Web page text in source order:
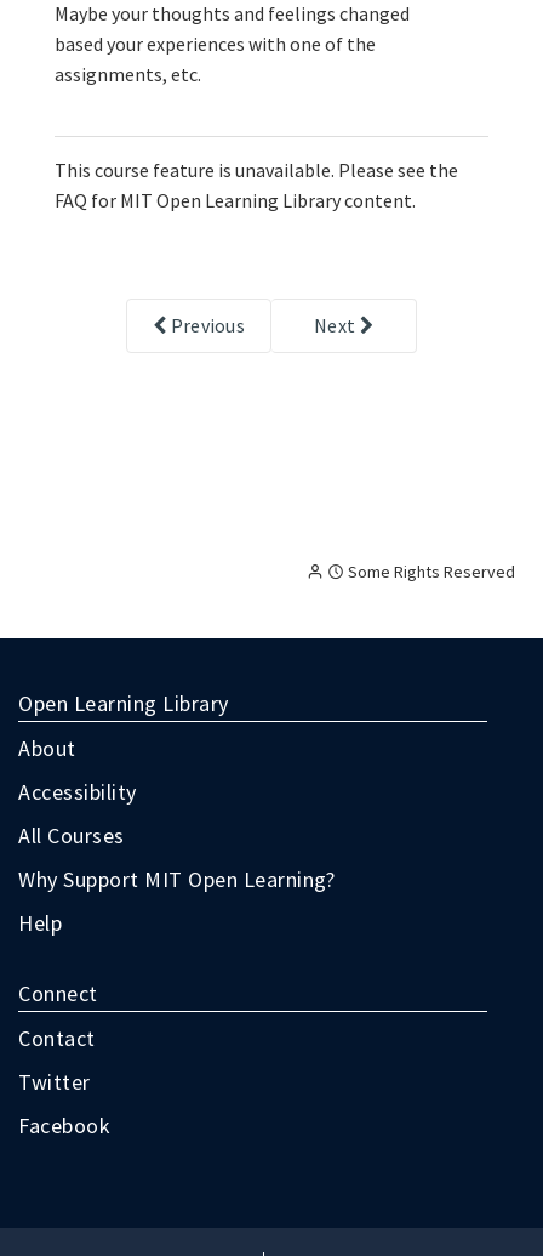
Maybe your thoughts and feelings changed
based your experiences with one of the
assignments, etc.
This course feature is unavailable. Please see the
FAQ for MIT Open Learning Library content.
Previous Next
Creative
content,
as
Attribution
Some Rights Reserved
Open Learning Library
About
Accessibility
All Courses
Why Support MIT Open Learning?
Help
Connect
Contact
Twitter
Facebook